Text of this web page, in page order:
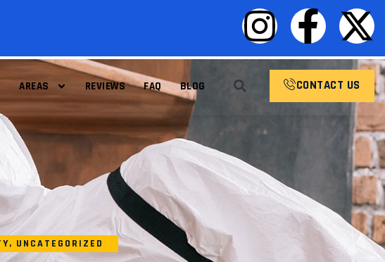
AREAS REVIEWS FAQ BLOG CONTACT US
, UNCATEGORIZED